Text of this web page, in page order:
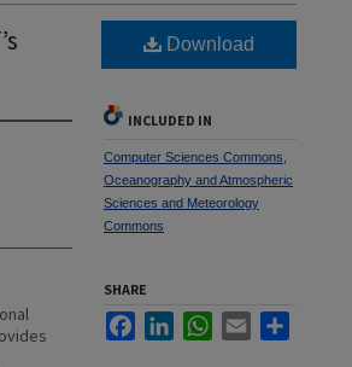
Download
INCLUDED IN
Computer Sciences Commons
Oceanography and Atmospheric
Sciences and Meteorology
Commons
SHARE
FacebookLinkedInWhatsApp
Email